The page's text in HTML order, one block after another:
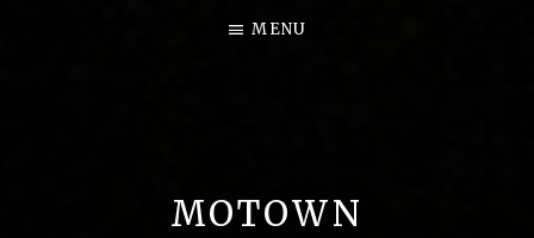
MENU
MOTOWN